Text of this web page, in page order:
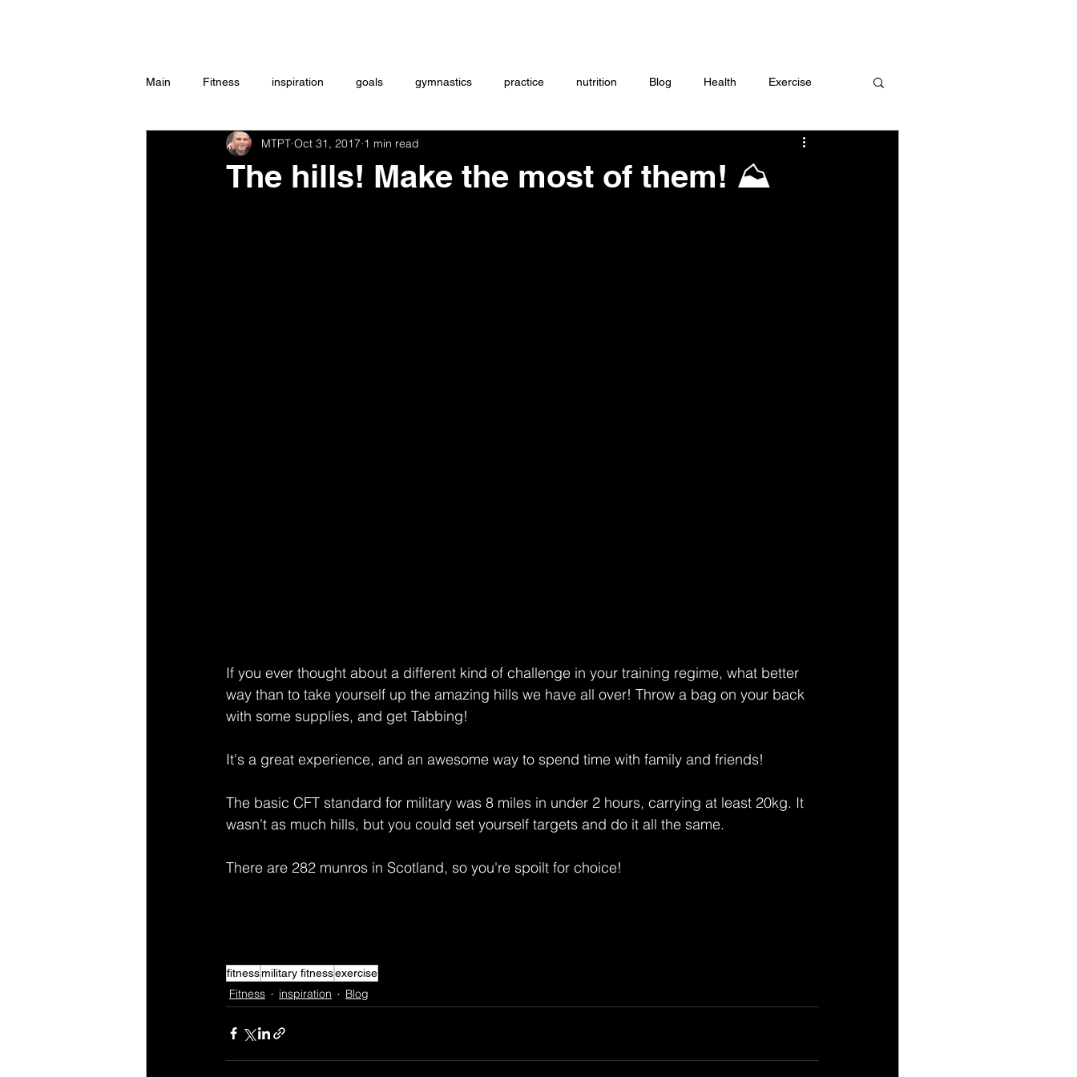
Main Fitness inspiration goals gymnastics practice nutrition Blog Health Exercise
Group Exercise Peace weightlifting Challenges
The hills! Make the most of them! ⛰
MTPT Oct 31, 2017 1 min read
If you ever thought about a different kind of challenge in your training regime, what better
way than to take yourself up the amazing hills we have all over! Throw a bag on your back
with some supplies, and get Tabbing!
It's a great experience, and an awesome way to spend time with family and friends!
The basic CFT standard for military was 8 miles in under 2 hours, carrying at least 20kg. It
wasn't as much hills, but you could set yourself targets and do it all the same.
There are 282 munros in Scotland, so you're spoilt for choice!
fitnessmilitary fitnessexercise
Fitness inspiration Blog